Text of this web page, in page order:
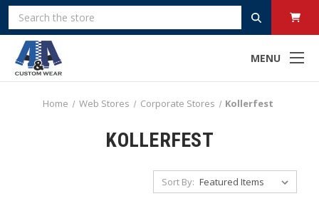
MENU
Search
Home Web Stores Corporate Stores Kollerfest
KOLLERFEST
Sort By: